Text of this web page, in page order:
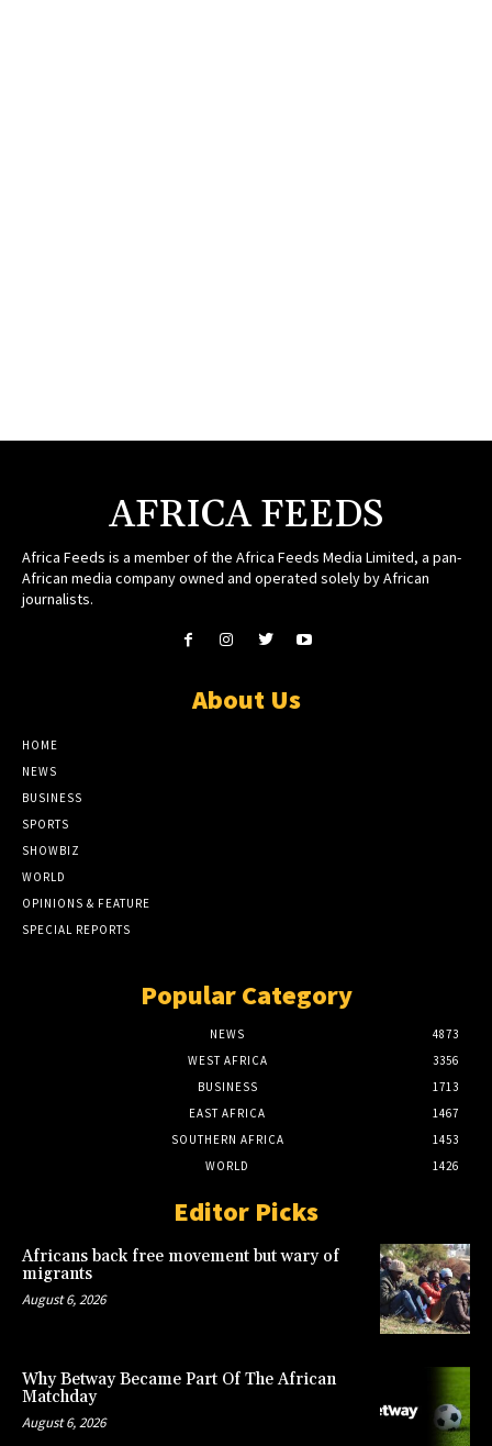
AFRICA FEEDS
Africa Feeds is a member of the Africa Feeds Media Limited, a pan-
African media company owned and operated solely by African
journalists.
About Us
HOME
NEWS
BUSINESS
SPORTS
SHOWBIZ
WORLD
OPINIONS & FEATURE
SPECIAL REPORTS
Popular Category
NEWS
4873
WEST AFRICA
3356
BUSINESS
1713
EAST AFRICA
1467
SOUTHERN AFRICA
1453
WORLD
1426
Editor Picks
Africans back free movement but wary of
migrants
August 6, 2026
Why Betway Became Part Of The African
Matchday
August 6, 2026